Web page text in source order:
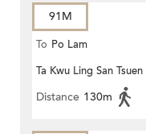
91M
To Po Lam
Ta Kwu Ling San Tsuen
Distance 130m